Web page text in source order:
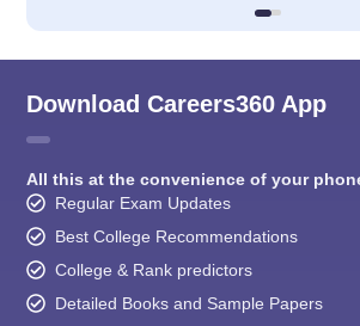
Download Careers360 App
All this at the convenience of your
Regular Exam Updates
Best College Recommendations
College & Rank predictors
Detailed Books and Sample Papers